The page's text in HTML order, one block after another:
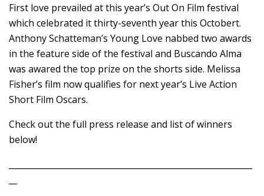
First love prevailed at this year’s Out On Film festival
which celebrated it thirty-seventh year this Octobert.
Anthony Schatteman’s Young Love nabbed two awards
in the feature side of the festival and Buscando Alma
was awared the top prize on the shorts side. Melissa
Fisher’s film now qualifies for next year’s Live Action
Short Film Oscars.
Check out the full press release and list of winners
below!